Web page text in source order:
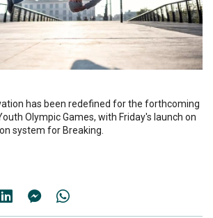
has been redefined for the forthcoming
Olympic Games, with Friday's launch on
system for Breaking.